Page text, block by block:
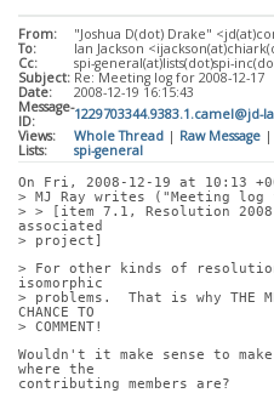
From:
"Joshua D(dot) Drake"
To:
Ian Jackson
Cc:
spi-general(at)lists(dot)spi-
Subject: Re: Meeting log for 2008-12-17
Date:
2008-12-19 16:15:43
Message-
ID:
Views:
Whole Thread | Raw Message |
Lists:
spi-general
On Fri, 2008-12-19 at 10:13
> MJ Ray writes ("Meeting log
> > [item 7.1, Resolution
associated
> project]
> For other kinds of
isomorphic
> problems.  That is why THE
CHANCE TO
> COMMENT!
Wouldn't it make sense to
where the
contributing members are?